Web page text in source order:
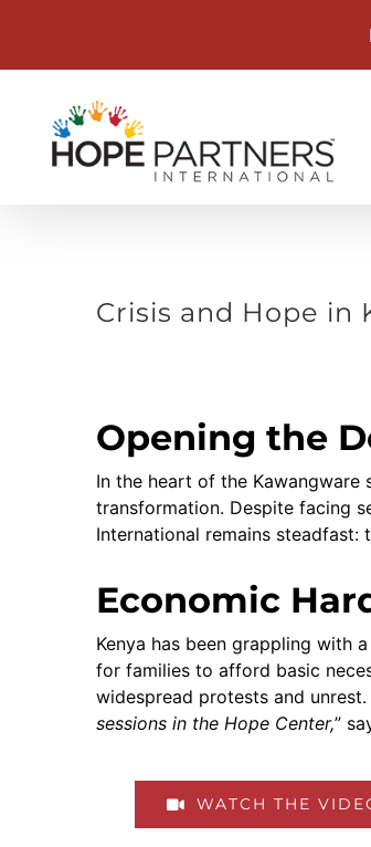
content
Crisis and Hope in
Opening the
In the heart of the Kawangware
transformation. Despite facing
International remains steadfast:
Economic
Kenya has been grappling with
for families to afford basic
widespread protests and unrest.
sessions in the Hope Center,”
WATCH THE